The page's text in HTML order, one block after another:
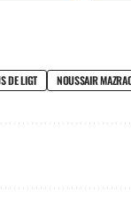
DE LIGT NOUSSAIR